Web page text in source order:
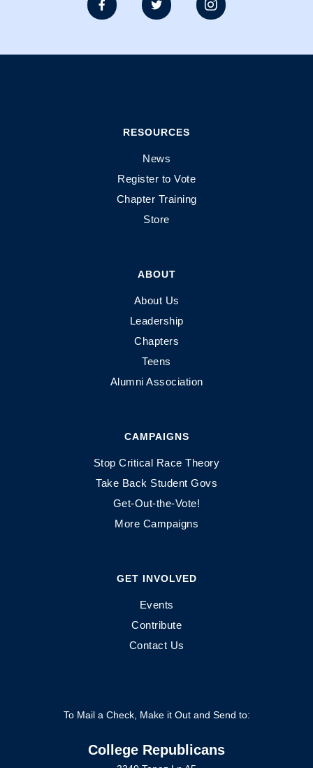
  
ABOUT
About Us
Leadership
Chapters
Teens
Alumni Association
CAMPAIGNS
Stop Critical Race Theory
Take Back Student Govs
Get-Out-the-Vote!
More Campaigns
RESOURCES
News
Register to Vote
Chapter Training
Store
GET INVOLVED
Events
Contribute
Contact Us
To Mail a Check, Make it Out and Send to:
College Republicans